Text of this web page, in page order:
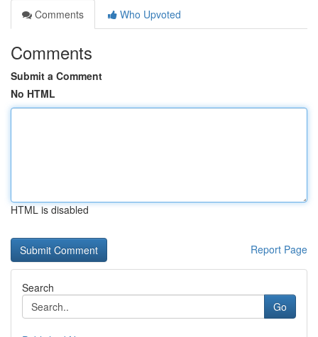
Comments
Who Upvoted
Comments
Submit a Comment
No HTML
HTML is disabled
Report Page
Search
Go